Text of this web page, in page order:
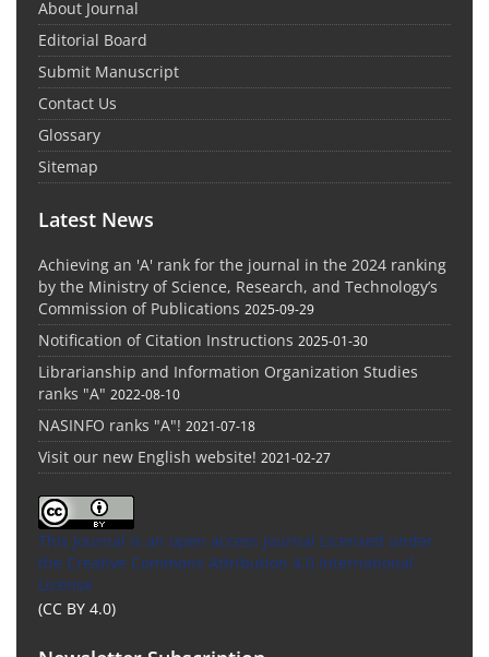
About Journal
Editorial Board
Submit Manuscript
Contact Us
Glossary
Sitemap
Latest News
Achieving an 'A' rank for the journal in the 2024 ranking
by the Ministry of Science, Research, and Technology’s
Commission of Publications 2025-09-29
Notification of Citation Instructions 2025-01-30
Librarianship and Information Organization Studies
ranks "A" 2022-08-10
NASINFO ranks "A"! 2021-07-18
Visit our new English website! 2021-02-27
This Journal is an open access Journal Licensed under
the Creative Commons Attribution 4.0 International
License
(CC BY 4.0)